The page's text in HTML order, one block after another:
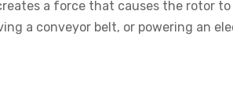
a force that causes the rotor
a conveyor belt, or powering an